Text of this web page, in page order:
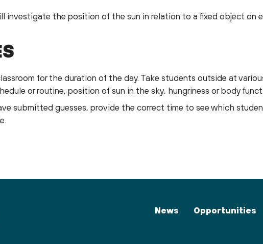
investigate the position of the sun in relation to a fixed object on
for the duration of the day. Take students outside at
or routine, position of sun in the sky, hungriness or body
submitted guesses, provide the correct time to see which
News Opportunities